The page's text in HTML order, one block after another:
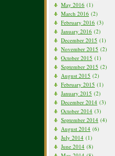
May 2016 (1)
March 2016 (2)
February 2016 (3)
January 2016 (2)
December 2015 (1)
November 2015 (2)
October 2015 (1)
September 2015 (2)
August 2015 (2)
February 2015 (1)
January 2015 (2)
December 2014 (3)
October 2014 (3)
September 2014 (4)
August 2014 (6)
July 2014 (1)
June 2014 (8)